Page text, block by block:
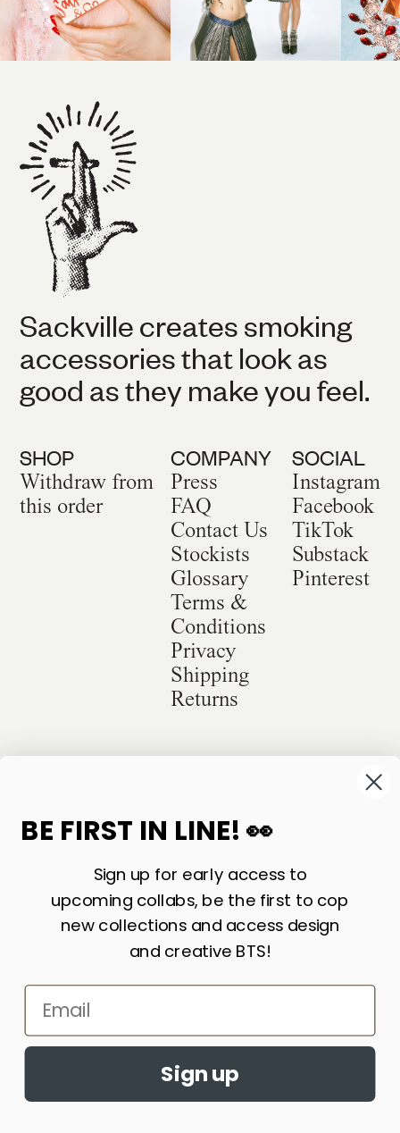
Sackville creates smoking
accessories that look as
good as they make you feel.
SHOP
Withdraw from
this order
COMPANY
Press
FAQ
Contact Us
Stockists
Glossary
Terms &
Conditions
Privacy
Shipping
Returns
SOCIAL
Instagram
Facebook
TikTok
Substack
Pinterest
©2026Sackville & Co. All Rights Reserved.
LIKE WHAT YOU SEE? SIGN UP FOR OUR
NEWSLETTER AND WE’LL KEEP IN TOUCH!
Accept cookies?
agree to the use of cookies
BE FIRST IN LINE! 👀
Sign up for early access to
upcoming collabs, be the first to cop
new collections and access design
and creative BTS!
Email
Sign up